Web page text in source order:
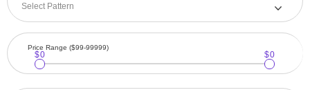
Select Pattern
Price Range ($99-99999)
$0 $0